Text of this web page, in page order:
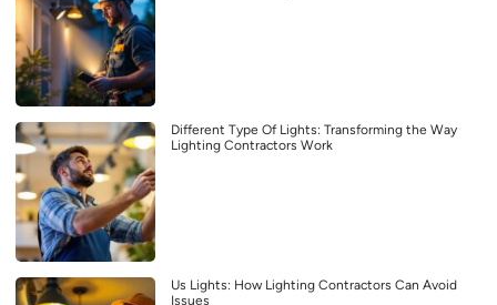
Different Type Of Lights: Transforming the Way
Lighting Contractors Work
Us Lights: How Lighting Contractors Can Avoid
Issues